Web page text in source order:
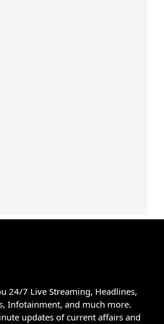
24/7 Live Streaming, Headlines,
Infotainment, and much more.
updates of current affairs and